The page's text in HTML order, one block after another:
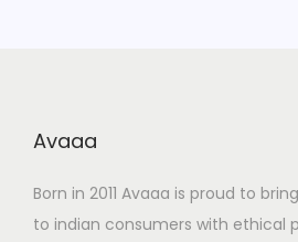
Avaaa
Born in 2011 Avaaa is proud to
to indian consumers with ethical